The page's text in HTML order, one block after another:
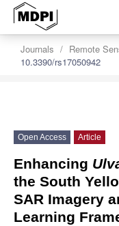
Journals Remote
10.3390/rs17050942
Open Access Article
Enhancing
the South
SAR Imagery
Learning